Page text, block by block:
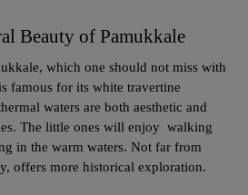
Beauty of Pamukkale
which one should not miss with
famous for its white travertine
waters are both aesthetic and
The little ones will enjoy walking
in the warm waters. Not far from
offers more historical exploration.